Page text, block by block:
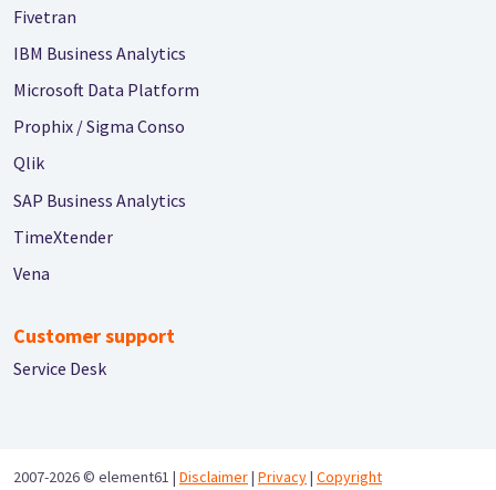
Fivetran
IBM Business Analytics
Microsoft Data Platform
Prophix / Sigma Conso
Qlik
SAP Business Analytics
TimeXtender
Vena
Customer support
Service Desk
2007-2026 © element61 | Disclaimer| Privacy| Copyright